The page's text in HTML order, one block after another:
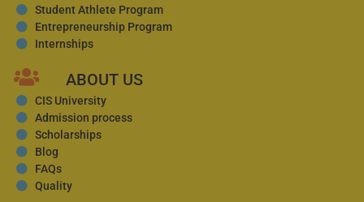
Student Athlete Program
Entrepreneurship Program
Internships
ABOUT US
CIS University
Admission process
Scholarships
Blog
FAQs
Quality